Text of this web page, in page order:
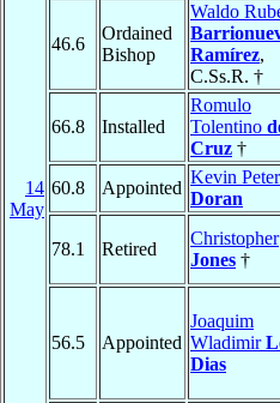
14
May
46.6
Ordained
Bishop
Waldo
Ramírez,
C.Ss.R. †
66.8 Installed
Romulo
Tolentino
Cruz †
60.8 Appointed
Kevin Peter
Doran
78.1 Retired
Christopher
Jones †
56.5 Appointed
Joaquim
Wladimir
Dias